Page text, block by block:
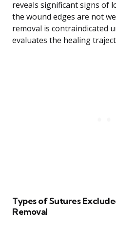
reveals significant signs of
the wound edges are not
removal is contraindicated
evaluates the healing
Types of Sutures
Removal